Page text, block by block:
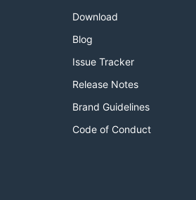
Download
Blog
Issue Tracker
Release Notes
Brand Guidelines
Code of Conduct